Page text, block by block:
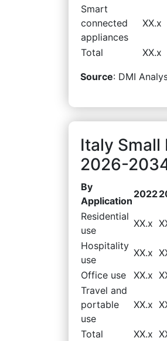
Smart
connected
appliances
XX.x
Total XX.x
Source: DMI
Italy
2026-
By
Application
2022
Residential
use
XX.x
Hospitality
use
XX.x
Office use
XX.x
Travel and
portable
use
XX.x
Total XX.x